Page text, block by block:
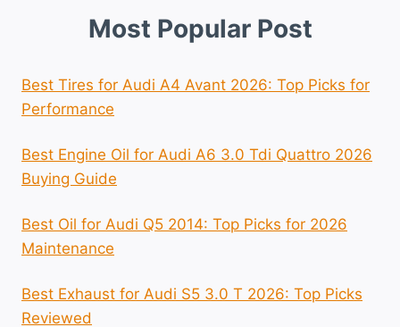
Most Popular Post
Best Tires for Audi A4 Avant 2026: Top Picks for
Performance
Best Engine Oil for Audi A6 3.0 Tdi Quattro 2026
Buying Guide
Best Oil for Audi Q5 2014: Top Picks for 2026
Maintenance
Best Exhaust for Audi S5 3.0 T 2026: Top Picks
Reviewed